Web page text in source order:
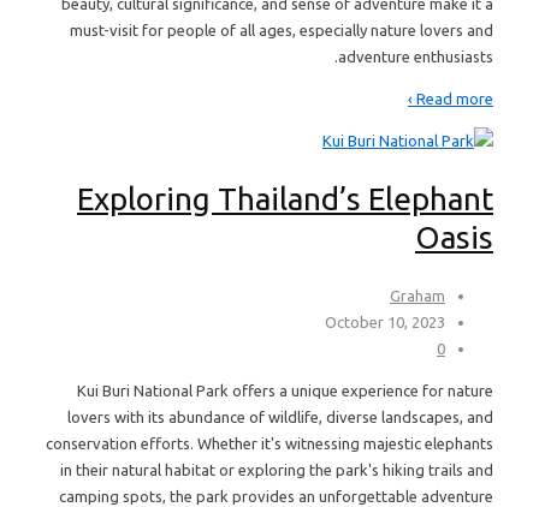
beauty, cultural significance, and sense of adventure make it a
must-visit for people of all ages, especially nature lovers and
adventure enthusiasts.
Read more ›
Exploring Thailand’s Elephant
Oasis
Graham
October 10, 2023
0
Kui Buri National Park offers a unique experience for nature
lovers with its abundance of wildlife, diverse landscapes, and
conservation efforts. Whether it's witnessing majestic elephants
in their natural habitat or exploring the park's hiking trails and
camping spots, the park provides an unforgettable adventure